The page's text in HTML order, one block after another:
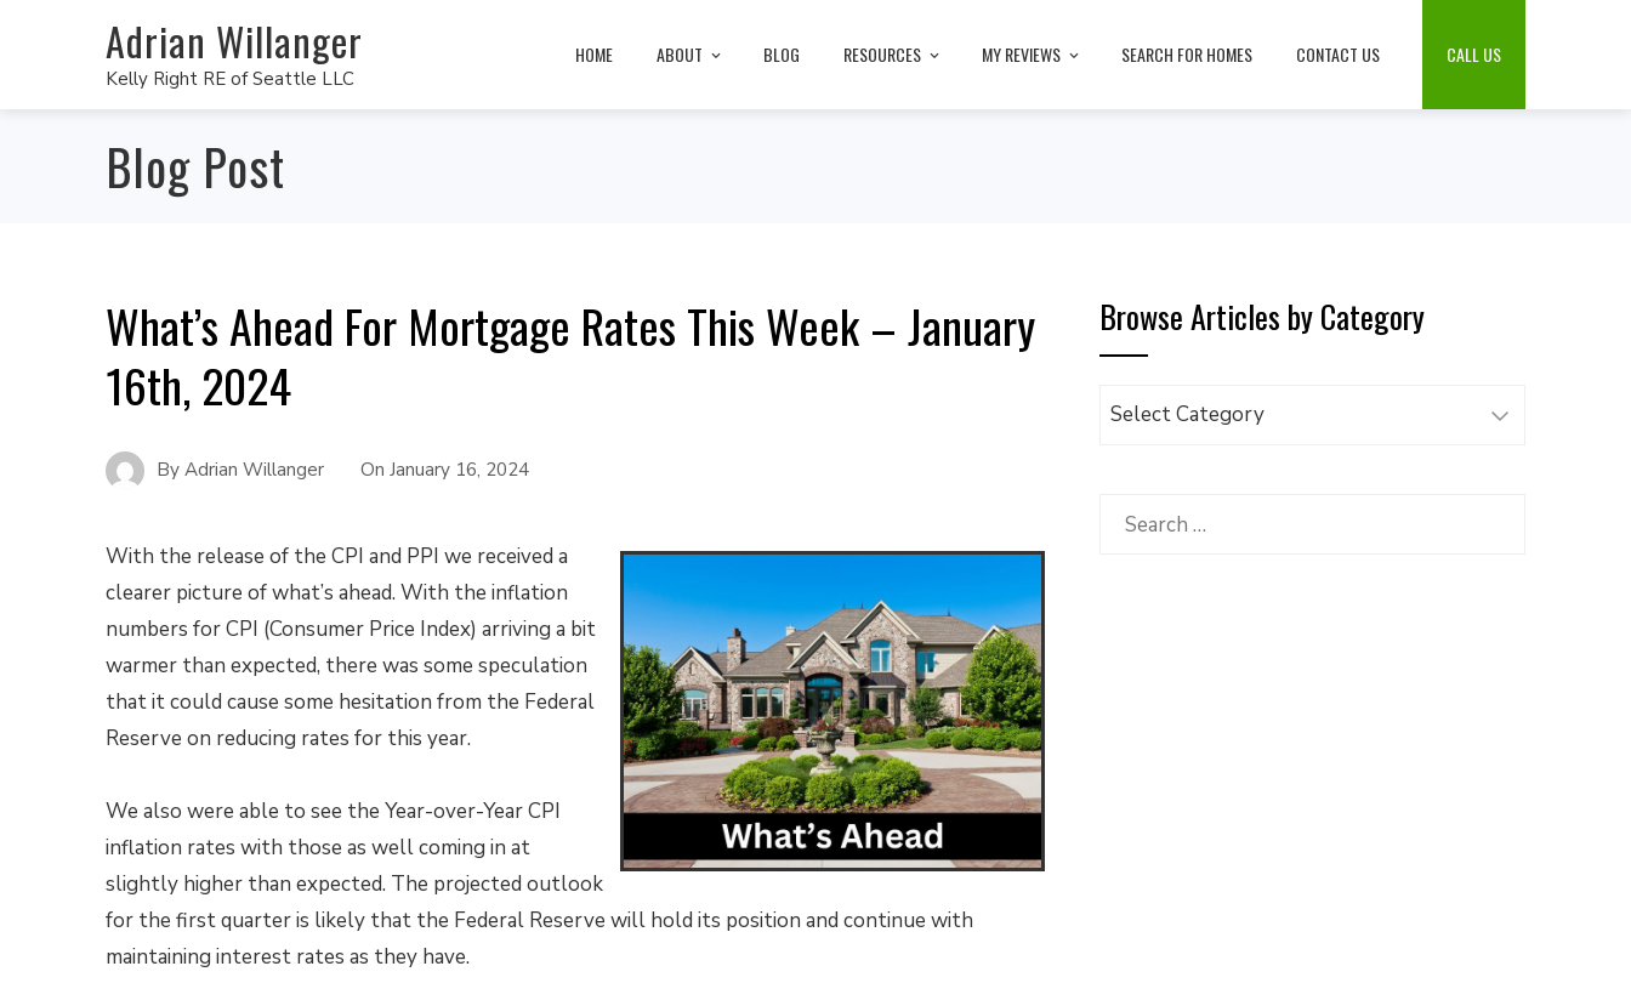
Adrian Willanger
Kelly Right RE of Seattle LLC
HOME ABOUT BLOG RESOURCES MY REVIEWS SEARCH FOR HOMES CONTACT US CALL US
Blog Post
What’s Ahead For Mortgage Rates This Week – January
16th, 2024
By Adrian Willanger On January 16, 2024
With the release of the CPI and PPI we received a
clearer picture of what’s ahead. With the inflation
numbers for CPI (Consumer Price Index) arriving a bit
warmer than expected, there was some speculation
that it could cause some hesitation from the Federal
Reserve on reducing rates for this year.
We also were able to see the Year-over-Year CPI
inflation rates with those as well coming in at
slightly higher than expected. The projected outlook
for the first quarter is likely that the Federal Reserve will hold its position and continue with
maintaining interest rates as they have.
Browse Articles by Category
Browse
Category
Search